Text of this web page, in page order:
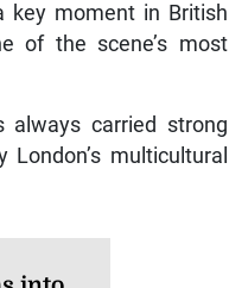
key moment in British
of the scene’s most
always carried strong
multicultural